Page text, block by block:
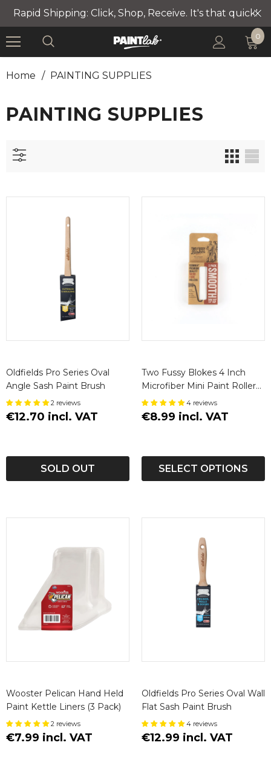
Rapid Shipping: Click, Shop, Receive. It's that quick!
0
Home / PAINTING SUPPLIES
PAINTING SUPPLIES
Oldfields Pro Series Oval
Angle Sash Paint Brush
2 reviews
€12.70 incl. VAT
SOLD OUT
Two Fussy Blokes 4 Inch
Microfiber Mini Paint Roller
Sleeves
4 reviews
€8.99 incl. VAT
SELECT OPTIONS
Wooster Pelican Hand Held
Paint Kettle Liners (3 Pack)
2 reviews
€7.99 incl. VAT
Oldfields Pro Series Oval Wall
Flat Sash Paint Brush
4 reviews
€12.99 incl. VAT